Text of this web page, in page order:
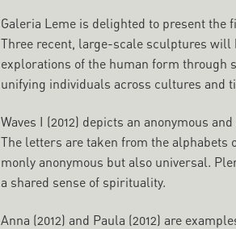
Galeria Leme is delighted to present
Three recent, large-scale sculptures will
explorations of the human form through
unifying individuals across cultures and
Waves I (2012) depicts an anonymous
The letters are taken from the
monly anonymous but also universal.
a shared sense of spirituality.
Anna (2012) and Paula (2012) are